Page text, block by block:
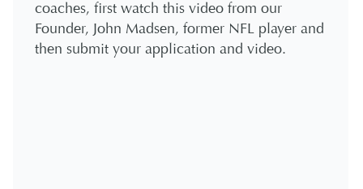
coaches, first watch this video from our
Founder, John Madsen, former NFL player and
then submit your application and video.